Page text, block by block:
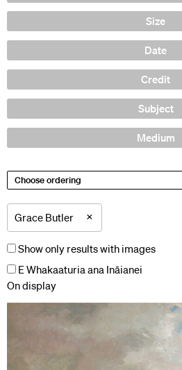
Size
Date
Credit
Subject
Medium
Choose ordering
Grace Butler ×
Show only results with images
E Whakaaturia ana Ināianei
On display